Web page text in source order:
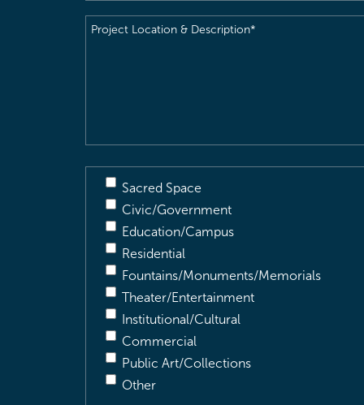
Project
Sacred Space
Civic/Government
Education/Campus
Residential
Fountains/Monuments/Memorials
Theater/Entertainment
Institutional/Cultural
Commercial
Public Art/Collections
Other